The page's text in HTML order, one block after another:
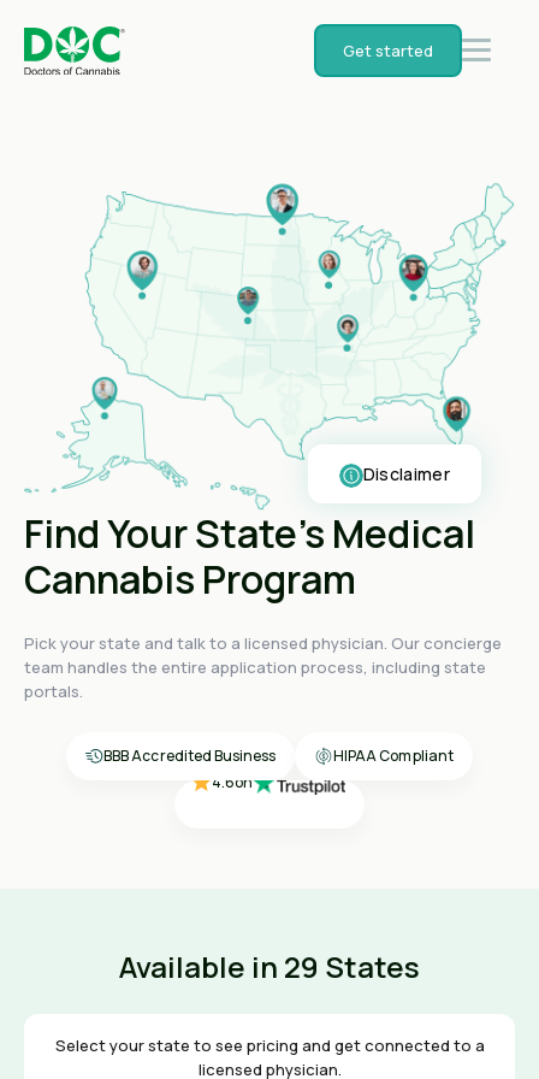
Get started
Find Your State's Medical
Cannabis Program
Pick your state and talk to a licensed physician. Our concierge
team handles the entire application process, including state
portals.
BBB Accredited Business HIPAA Compliant
4.4on
4.6on
Disclaimer
Available in 29 States
Select your state to see pricing and get connected to a
licensed physician.